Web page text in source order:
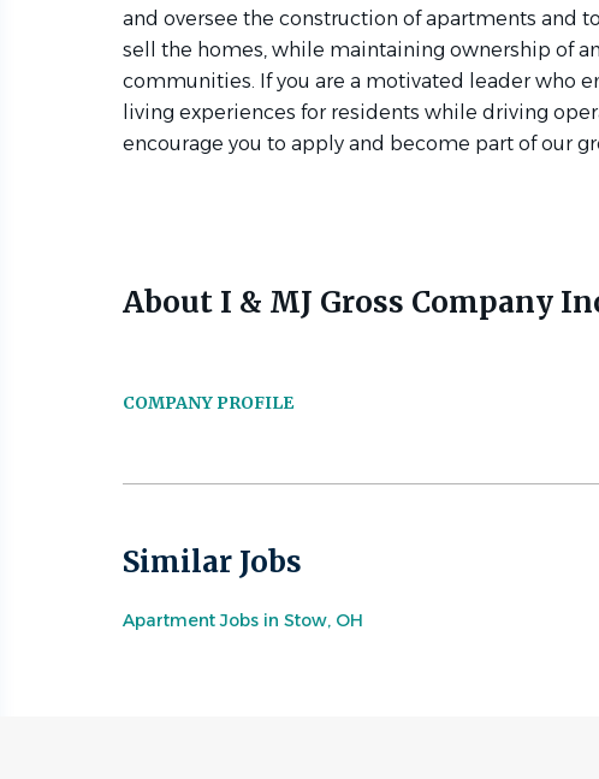
and oversee the construction of apartments and
sell the homes, while maintaining ownership of
communities. If you are a motivated leader who
living experiences for residents while driving
encourage you to apply and become part of our
About I & MJ Gross Company
COMPANY PROFILE
Similar Jobs
Apartment Jobs in Stow, OH